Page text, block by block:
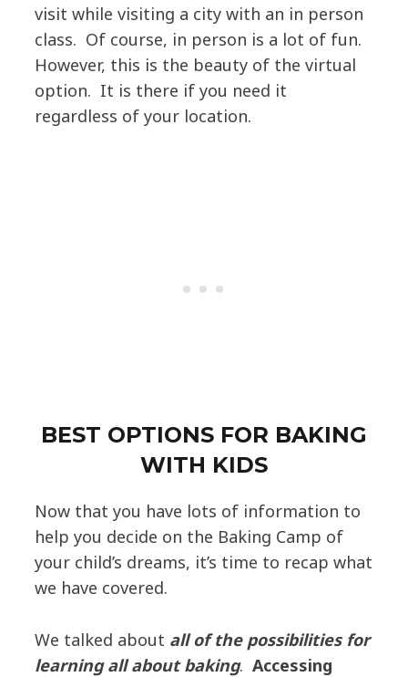
visit while visiting a city with an in person
class. Of course, in person is a lot of fun.
However, this is the beauty of the virtual
option. It is there if you need it
regardless of your location.
BEST OPTIONS FOR BAKING
WITH KIDS
Now that you have lots of information to
help you decide on the Baking Camp of
your child’s dreams, it’s time to recap what
we have covered.
We talked about all of the possibilities for
learning all about baking. Accessing